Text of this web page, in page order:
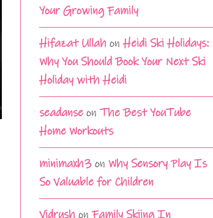
Your Growing Family
Hifazat Ullah onHeidi Ski Holidays:
Why You Should Book Your Next Ski
Holiday with Heidi
seadanse onThe Best YouTube
Home Workouts
minimaxh3 onWhy Sensory Play Is
So Valuable for Children
Vidrush onFamily Skiing In